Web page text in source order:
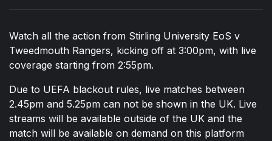
Watch all the action from Stirling University EoS v
Tweedmouth Rangers, kicking off at 3:00pm, with live
coverage starting from 2:55pm.
Due to UEFA blackout rules, live matches between
2.45pm and 5.25pm can not be shown in the UK. Live
streams will be available outside of the UK and the
match will be available on demand on this platform